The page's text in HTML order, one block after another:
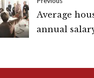
Average
annual